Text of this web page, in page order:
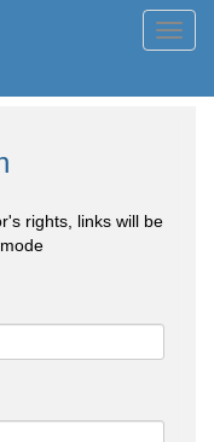
rights, links will be